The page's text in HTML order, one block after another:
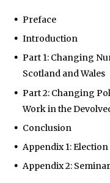
Preface
Introduction
Part 1: Changing
Scotland and Wales
Part 2: Changing
Work in the
Conclusion
Appendix 1:
Appendix 2: